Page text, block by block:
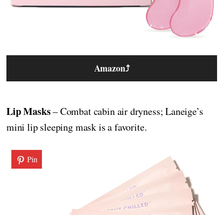
Amazon⤴
Lip Masks– Combat cabin air dryness; Laneige’s
mini lip sleeping mask is a favorite.
Pin